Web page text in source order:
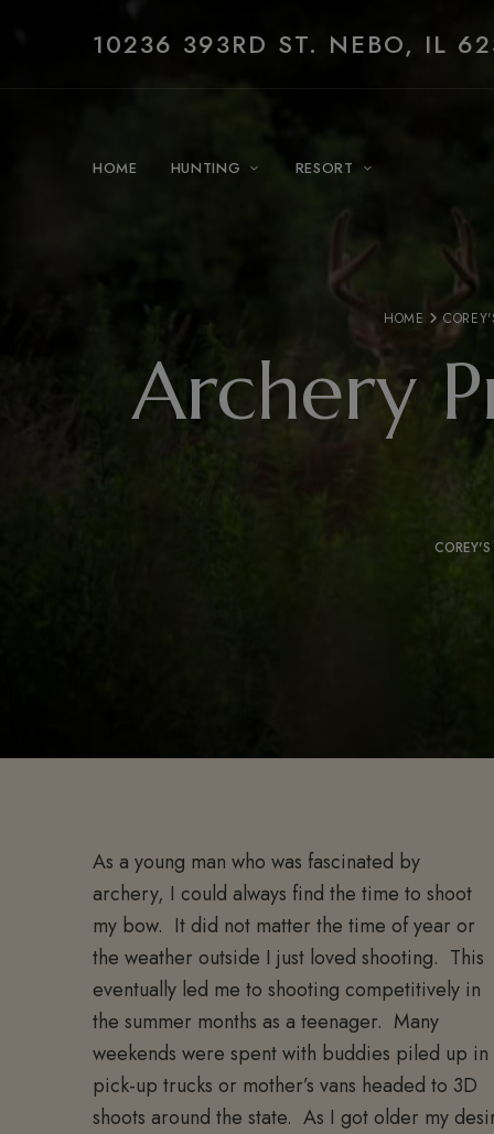
10236 393RD ST. NEBO, IL
HOME HUNTING RESORT
HOME
Archery
As a young man who was fascinated by
archery, I could always find the time to shoot
my bow. It did not matter the time of year or
the weather outside I just loved shooting. This
eventually led me to shooting competitively in
the summer months as a teenager. Many
weekends were spent with buddies piled up in
pick-up trucks or mother’s vans headed to 3D
shoots around the state. As I got older my